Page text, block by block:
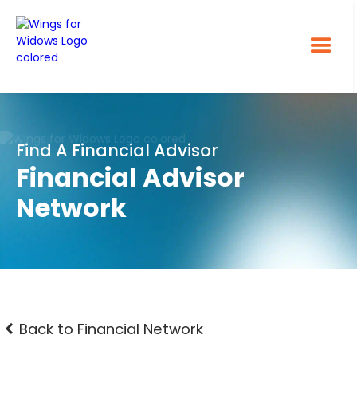
Find A Financial Advisor
Financial Advisor
Network
Back to Financial Network